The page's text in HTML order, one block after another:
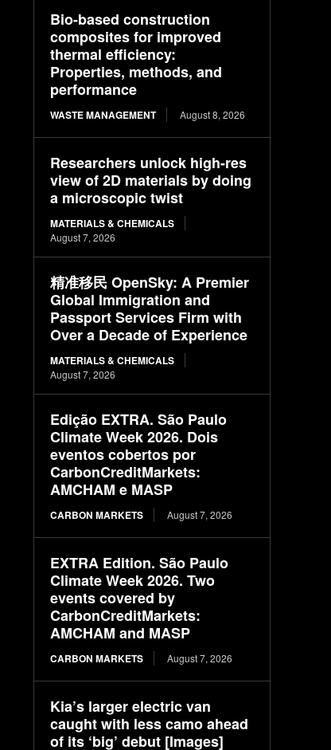
Bio-based construction
composites for improved
thermal efficiency:
Properties, methods, and
performance
WASTE MANAGEMENT August 8, 2026
Researchers unlock high-res
view of 2D materials by doing
a microscopic twist
MATERIALS & CHEMICALS
August 7, 2026
精准移民 OpenSky: A Premier
Global Immigration and
Passport Services Firm with
Over a Decade of Experience
MATERIALS & CHEMICALS
August 7, 2026
Edição EXTRA. São Paulo
Climate Week 2026. Dois
eventos cobertos por
CarbonCreditMarkets:
AMCHAM e MASP
CARBON MARKETS August 7, 2026
EXTRA Edition. São Paulo
Climate Week 2026. Two
events covered by
CarbonCreditMarkets:
AMCHAM and MASP
CARBON MARKETS August 7, 2026
Kia’s larger electric van
caught with less camo ahead
of its ‘big’ debut [Images]